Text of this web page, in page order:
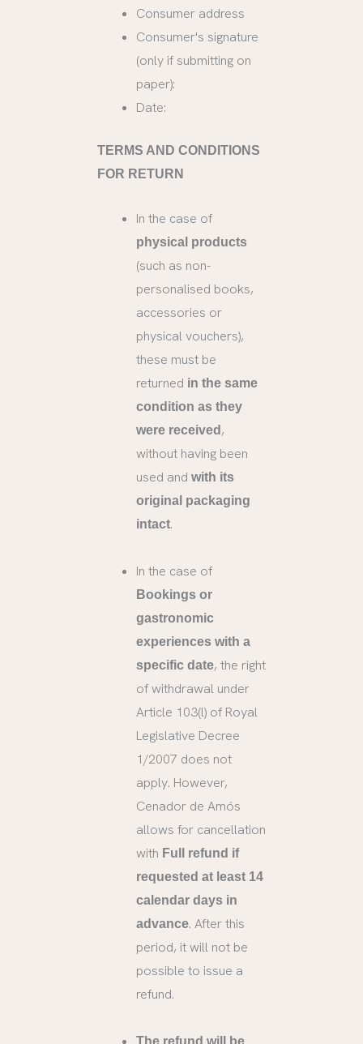
Consumer address
Consumer's signature
(only if submitting on
paper):
Date:
TERMS AND CONDITIONS
FOR RETURN
In the case of
physical products
(such as non-
personalised books,
accessories or
physical vouchers),
these must be
returned in the same
condition as they
were received ,
without having been
used and with its
original packaging
intact.
In the case of
Bookings or
gastronomic
experiences with a
specific date, the right
of withdrawal under
Article 103(l) of Royal
Legislative Decree
1/2007 does not
apply. However,
Cenador de Amós
allows for cancellation
with Full refund if
requested at least 14
calendar days in
advance. After this
period, it will not be
possible to issue a
refund.
The refund will be